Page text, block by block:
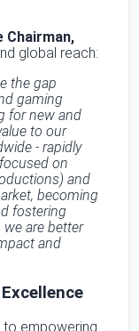
Chairman,
global reach:
the gap
gaming
for new and
to our
- rapidly
on
and
becoming
fostering
are better
and
to empowering